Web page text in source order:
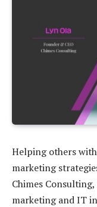
Helping others
marketing
Chimes
marketing and IT